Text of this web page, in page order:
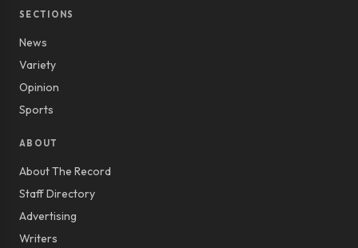
SECTIONS
News
Variety
Opinion
Sports
ABOUT
About The Record
Staff Directory
Advertising
Writers